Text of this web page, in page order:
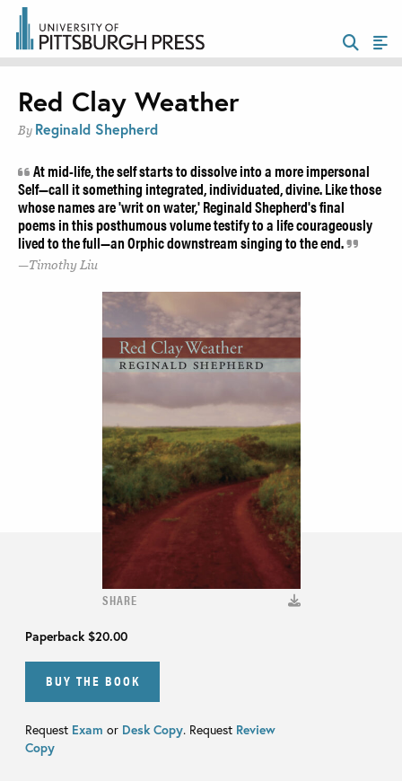
SHARE
Paperback$20.00
BUY THE BOOK
Request Exam or Desk Copy. Request Review
Copy
Red Clay Weather
By Reginald Shepherd
At mid-life, the self starts to dissolve into a more impersonal
Self—call it something integrated, individuated, divine. Like those
whose names are 'writ on water,' Reginald Shepherd's final
poems in this posthumous volume testify to a life courageously
lived to the full—an Orphic downstream singing to the end.
Timothy Liu